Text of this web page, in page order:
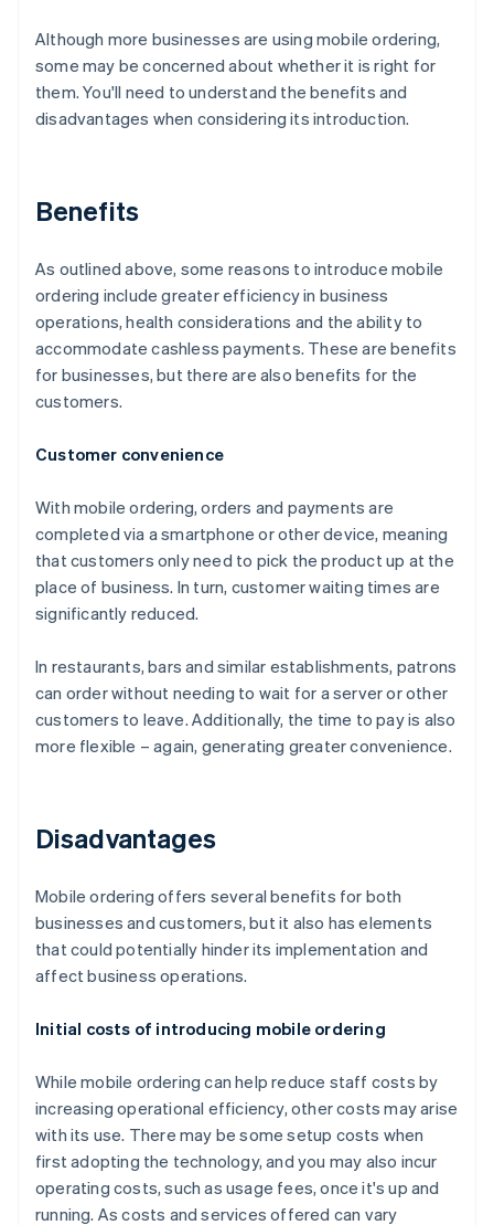
Although more businesses are using mobile ordering,
some may be concerned about whether it is right for
them. You'll need to understand the benefits and
disadvantages when considering its introduction.
Benefits
As outlined above, some reasons to introduce mobile
ordering include greater efficiency in business
operations, health considerations and the ability to
accommodate cashless payments. These are benefits
for businesses, but there are also benefits for the
customers.
Customer convenience
With mobile ordering, orders and payments are
completed via a smartphone or other device, meaning
that customers only need to pick the product up at the
place of business. In turn, customer waiting times are
significantly reduced.
In restaurants, bars and similar establishments, patrons
can order without needing to wait for a server or other
customers to leave. Additionally, the time to pay is also
more flexible – again, generating greater convenience.
Disadvantages
Mobile ordering offers several benefits for both
businesses and customers, but it also has elements
that could potentially hinder its implementation and
affect business operations.
Initial costs of introducing mobile ordering
While mobile ordering can help reduce staff costs by
increasing operational efficiency, other costs may arise
with its use. There may be some setup costs when
first adopting the technology, and you may also incur
operating costs, such as usage fees, once it's up and
running. As costs and services offered can vary